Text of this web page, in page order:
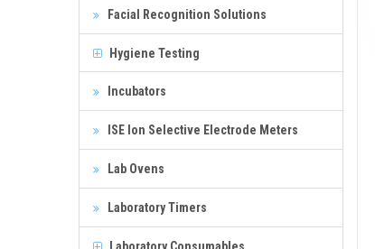
Facial Recognition Solutions
Hygiene Testing
Incubators
ISE Ion Selective Electrode Meters
Lab Ovens
Laboratory Timers
Laboratory Consumables